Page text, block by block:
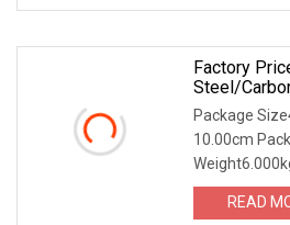
machines,
Factory
Steel/
G80 Lifting
Boom/
With CE/
Package
10.00cm
round steel
chain, DIN
READ